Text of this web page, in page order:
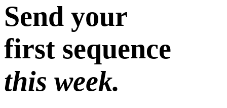
Send your
first sequence
this week.